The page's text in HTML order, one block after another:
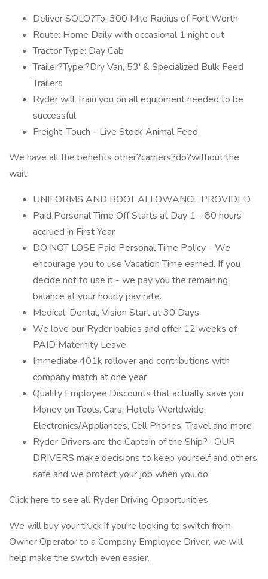
Deliver SOLO?To: 300 Mile Radius of Fort Worth
Route: Home Daily with occasional 1 night out
Tractor Type: Day Cab
Trailer?Type:?Dry Van, 53' & Specialized Bulk Feed
Trailers
Ryder will Train you on all equipment needed to be
successful
Freight: Touch - Live Stock Animal Feed
We have all the benefits other?carriers?do?without the
wait:
UNIFORMS AND BOOT ALLOWANCE PROVIDED
Paid Personal Time Off Starts at Day 1 - 80 hours
accrued in First Year
DO NOT LOSE Paid Personal Time Policy - We
encourage you to use Vacation Time earned. If you
decide not to use it - we pay you the remaining
balance at your hourly pay rate.
Medical, Dental, Vision Start at 30 Days
We love our Ryder babies and offer 12 weeks of
PAID Maternity Leave
Immediate 401k rollover and contributions with
company match at one year
Quality Employee Discounts that actually save you
Money on Tools, Cars, Hotels Worldwide,
Electronics/Appliances, Cell Phones, Travel and more
Ryder Drivers are the Captain of the Ship?- OUR
DRIVERS make decisions to keep yourself and others
safe and we protect your job when you do
Click here to see all Ryder Driving Opportunities:
We will buy your truck if you're looking to switch from
Owner Operator to a Company Employee Driver, we will
help make the switch even easier.